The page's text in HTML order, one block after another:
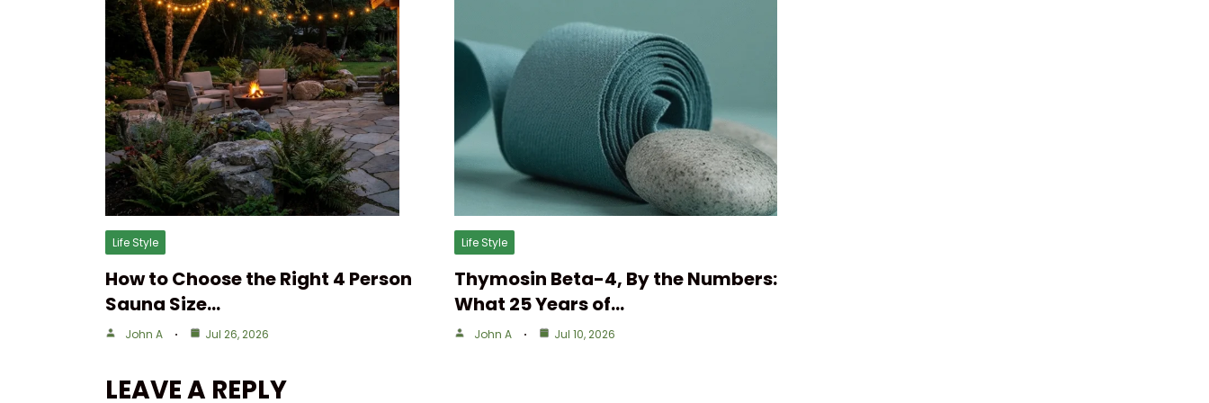
Life Style
How to Choose the Right 4 Person
Sauna Size…
John A Jul 26, 2026
Life Style
Thymosin Beta-4, By the Numbers:
What 25 Years of…
John A Jul 10, 2026
LEAVE A REPLY